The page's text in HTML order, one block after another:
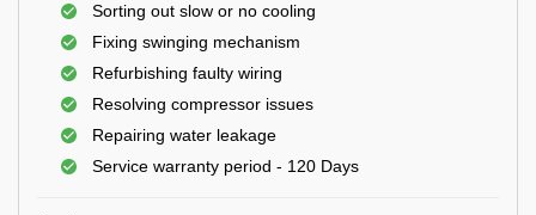
Sorting out slow or no cooling
Fixing swinging mechanism
Refurbishing faulty wiring
Resolving compressor issues
Repairing water leakage
Service warranty period - 120 Days